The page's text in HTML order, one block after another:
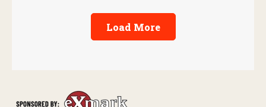
Load More